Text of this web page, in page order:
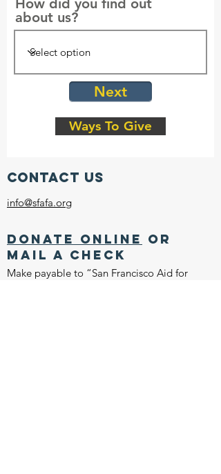
How did you find out
about us?
Next
Ways To Give
Contact Us
info@sfafa.org
Donate online or
mail a check
Make payable to “San Francisco Aid for